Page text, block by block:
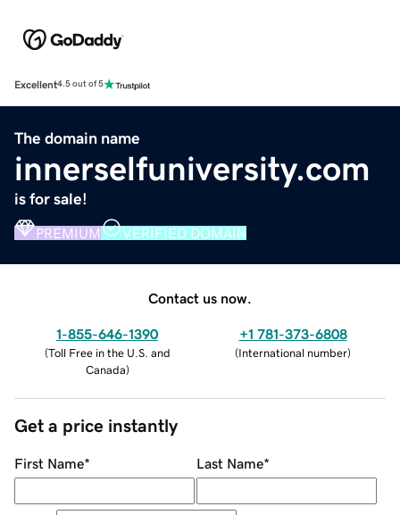
Excellent4.5 out of 5
The domain name
innerselfuniversity.com
is for sale!
PREMIUM VERIFIED DOMAIN
Contact us now.
1-855-646-1390
(Toll Free in the U.S. and
Canada)
+1 781-373-6808
(International number)
Get a price instantly
First Name* Last Name*